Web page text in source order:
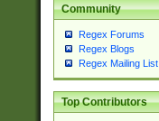
Community
Regex Forums
Regex Blogs
Regex Mailing List
Top Contributors